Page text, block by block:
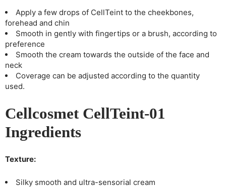
Apply a few drops of CellTeint to the cheekbones,
forehead and chin
Smooth in gently with fingertips or a brush, according to
preference
Smooth the cream towards the outside of the face and
neck
Coverage can be adjusted according to the quantity
used.
Cellcosmet CellTeint-01
Ingredients
Texture:
Silky smooth and ultra-sensorial cream